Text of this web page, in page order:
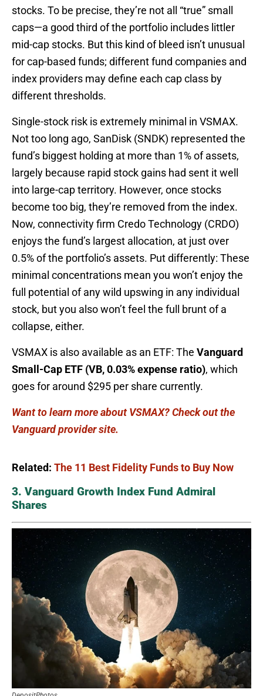
stocks. To be precise, they’re not all “true” small
caps—a good third of the portfolio includes littler
mid-cap stocks. But this kind of bleed isn’t unusual
for cap-based funds; different fund companies and
index providers may define each cap class by
different thresholds.
Single-stock risk is extremely minimal in VSMAX.
Not too long ago, SanDisk (SNDK) represented the
fund’s biggest holding at more than 1% of assets,
largely because rapid stock gains had sent it well
into large-cap territory. However, once stocks
become too big, they’re removed from the index.
Now, connectivity firm Credo Technology (CRDO)
enjoys the fund’s largest allocation, at just over
0.5% of the portfolio’s assets. Put differently: These
minimal concentrations mean you won’t enjoy the
full potential of any wild upswing in any individual
stock, but you also won’t feel the full brunt of a
collapse, either.
VSMAX is also available as an ETF: The Vanguard
Small-Cap ETF (VB, 0.03% expense ratio), which
goes for around $295 per share currently.
Want to learn more about VSMAX? Check out the
Vanguard provider site.
Related: The 11 Best Fidelity Funds to Buy Now
3. Vanguard Growth Index Fund Admiral
Shares